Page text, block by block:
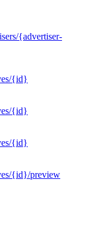
{advertiser-
{id}
{id}
{id}
{id}/preview